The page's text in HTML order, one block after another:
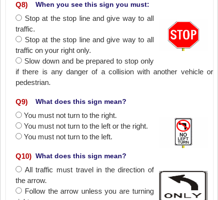
Q8) When you see this sign you must:
Stop at the stop line and give way to all
traffic.
Stop at the stop line and give way to all
traffic on your right only.
Slow down and be prepared to stop only
if there is any danger of a collision with another vehicle or
pedestrian.
Q9) What does this sign mean?
You must not turn to the right.
You must not turn to the left or the right.
You must not turn to the left.
Q10) What does this sign mean?
All traffic must travel in the direction of
the arrow.
Follow the arrow unless you are turning